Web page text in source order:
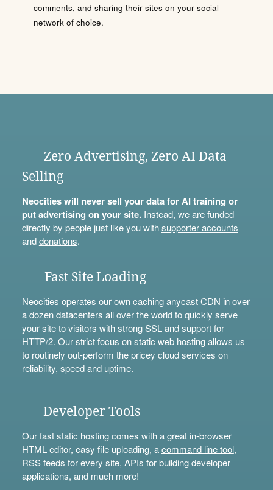
comments, and sharing their sites on your social
network of choice.
Zero Advertising, Zero AI Data
Selling
Neocities will never sell your data for AI training or
put advertising on your site.Instead, we are funded
directly by people just like you withsupporter accounts
anddonations.
Fast Site Loading
Neocities operates our own caching anycast CDN in over
a dozen datacenters all over the world to quickly serve
your site to visitors with strong SSL and support for
HTTP/2. Our strict focus on static web hosting allows us
to routinely out-perform the pricey cloud services on
reliability, speed and uptime.
Developer Tools
Our fast static hosting comes with a great in-browser
HTML editor, easy file uploading, acommand line tool,
RSS feeds for every site, APIs for building developer
applications, and much more!